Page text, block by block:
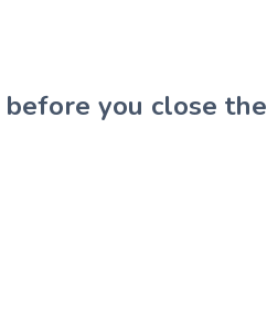
you close